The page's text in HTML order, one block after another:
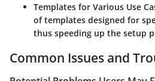
Templates for Various Use
of templates designed for
thus speeding up the setup
Common Issues and